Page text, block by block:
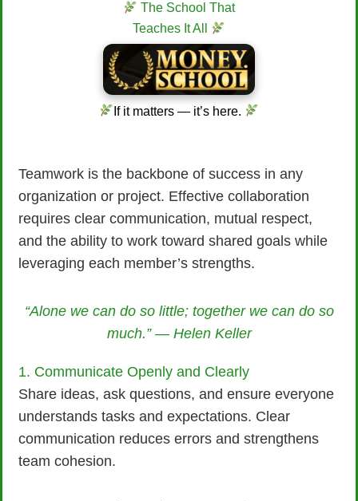
The School That
Teaches It All
If it matters — it’s here.
Teamwork is the backbone of success in any
organization or project. Effective collaboration
requires clear communication, mutual respect,
and the ability to work toward shared goals while
leveraging each member’s strengths.
“Alone we can do so little; together we can do so
much.” — Helen Keller
1. Communicate Openly and Clearly
Share ideas, ask questions, and ensure everyone
understands tasks and expectations. Clear
communication reduces errors and strengthens
team cohesion.